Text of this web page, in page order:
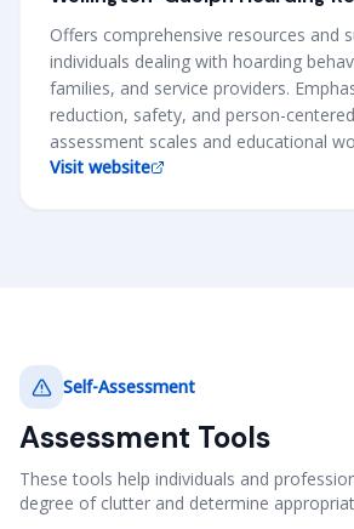
Offers comprehensive resources and
individuals dealing with hoarding
families, and service providers.
reduction, safety, and person-
assessment scales and educational
Visit website
Self-Assessment
Assessment Tools
These tools help individuals and
degree of clutter and determine